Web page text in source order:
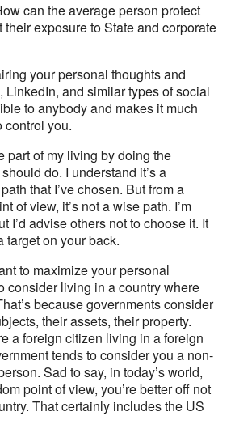
can the average person protect
exposure to State and corporate
your personal thoughts and
LinkedIn, and similar types of social
to anybody and makes it much
control you.
part of my living by doing the
do. I understand it’s a
that I’ve chosen. But from a
of view, it’s not a wise path. I’m
I’d advise others not to choose it. It
target on your back.
to maximize your personal
consider living in a country where
because governments consider
their assets, their property.
a foreign citizen living in a foreign
tends to consider you a non-
Sad to say, in today’s world,
point of view, you’re better off not
That certainly includes the US